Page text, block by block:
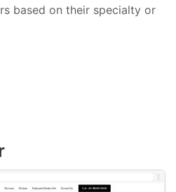
based on their specialty or